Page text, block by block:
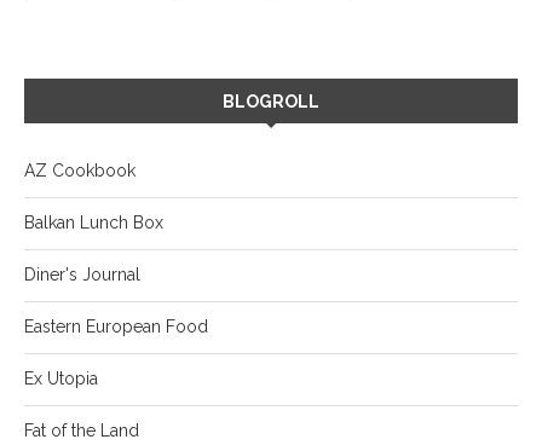
BLOGROLL
AZ Cookbook
Balkan Lunch Box
Diner's Journal
Eastern European Food
Ex Utopia
Fat of the Land